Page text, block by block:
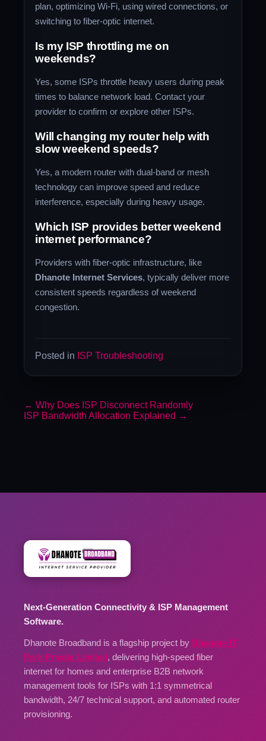
plan, optimizing Wi-Fi, using wired connections, or
switching to fiber-optic internet.
Is my ISP throttling me on
weekends?
Yes, some ISPs throttle heavy users during peak
times to balance network load. Contact your
provider to confirm or explore other ISPs.
Will changing my router help with
slow weekend speeds?
Yes, a modern router with dual-band or mesh
technology can improve speed and reduce
interference, especially during heavy usage.
Which ISP provides better weekend
internet performance?
Providers with fiber-optic infrastructure, like
Dhanote Internet Services, typically deliver more
consistent speeds regardless of weekend
congestion.
Posted in ISP Troubleshooting
← Why Does ISP Disconnect Randomly
ISP Bandwidth Allocation Explained →
Next-Generation Connectivity & ISP Management
Software.
Dhanote Broadband is a flagship project by Dhanote IT
Park Private Limited, delivering high-speed fiber
internet for homes and enterprise B2B network
management tools for ISPs with 1:1 symmetrical
bandwidth, 24/7 technical support, and automated router
provisioning.